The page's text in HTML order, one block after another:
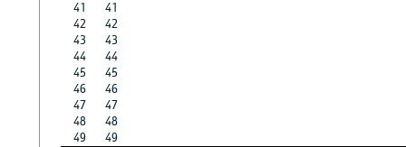
41
41
42
42
43
43
44
44
45
45
46
46
47
47
48
48
49
49